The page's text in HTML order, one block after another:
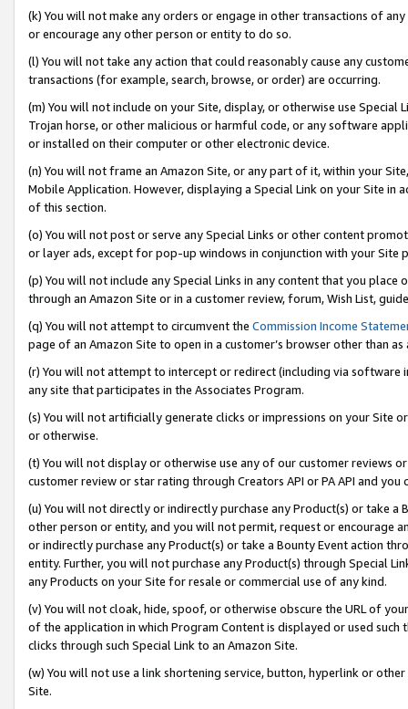
(k) You will not make any orders or engage in other transactions of
or encourage any other person or entity to do so.
(l) You will not take any action that could reasonably cause any
transactions (for example, search, browse, or order) are occurring.
(m) You will not include on your Site, display, or otherwise use
Trojan horse, or other malicious or harmful code, or any software
or installed on their computer or other electronic device.
(n) You will not frame an Amazon Site, or any part of it, within your
Mobile Application. However, displaying a Special Link on your Site
of this section.
(o) You will not post or serve any Special Links or other content
or layer ads, except for pop-up windows in conjunction with your
(p) You will not include any Special Links in any content that you
through an Amazon Site or in a customer review, forum, Wish List,
(q) You will not attempt to circumvent the Commission Income
page of an Amazon Site to open in a customer’s browser other than
(r) You will not attempt to intercept or redirect (including via software
any site that participates in the Associates Program.
(s) You will not artificially generate clicks or impressions on your Site
or otherwise.
(t) You will not display or otherwise use any of our customer reviews
customer review or star rating through Creators API or PA API and
(u) You will not directly or indirectly purchase any Product(s) or take
other person or entity, and you will not permit, request or encourage
or indirectly purchase any Product(s) or take a Bounty Event action
entity. Further, you will not purchase any Product(s) through Special
any Products on your Site for resale or commercial use of any kind.
(v) You will not cloak, hide, spoof, or otherwise obscure the URL of
of the application in which Program Content is displayed or used
clicks through such Special Link to an Amazon Site.
(w) You will not use a link shortening service, button, hyperlink or
Site.